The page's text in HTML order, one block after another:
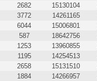
2682 15130104
3772 14261165
6044 15006801
587 18642756
1253 13960855
1195 14254513
2658 15131510
1884 14266957